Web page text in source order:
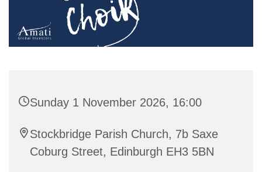
Sunday 1 November 2026, 16:00
Stockbridge Parish Church, 7b Saxe
Coburg Street, Edinburgh EH3 5BN